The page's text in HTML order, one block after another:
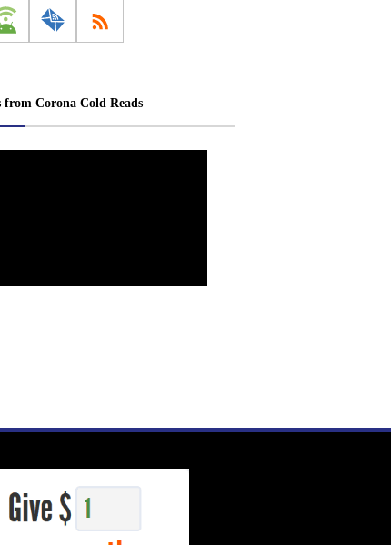
Corona Cold Reads